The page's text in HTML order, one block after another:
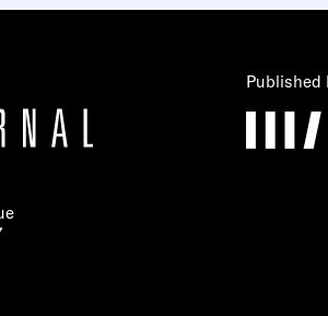
Published